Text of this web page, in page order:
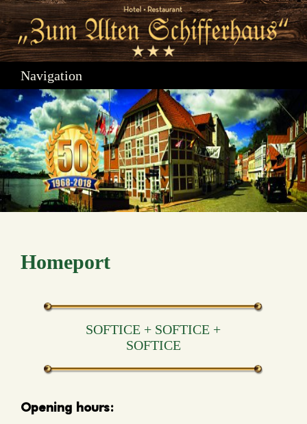
Navigation
Homeport
SOFTICE + SOFTICE +
SOFTICE
Opening hours: